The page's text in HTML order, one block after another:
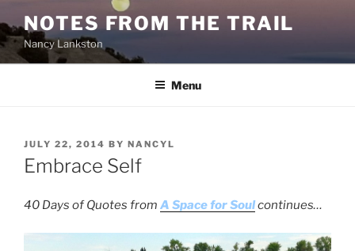
to
content
NOTES FROM THE TRAIL
Nancy Lankston
Menu
POSTED
ON
JULY 22, 2014 BY NANCYL
Embrace Self
40 Days of Quotes from A Space for Soulcontinues…